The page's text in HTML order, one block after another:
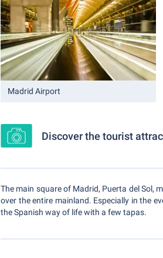
Madrid Airport
Discover the tourist
The main square of Madrid, Puerta del Sol,
over the entire mainland. Especially in the
the Spanish way of life with a few tapas.